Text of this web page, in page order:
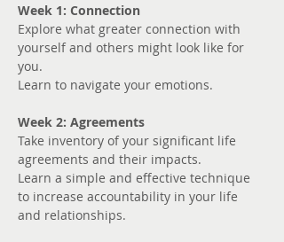
Week 1: Connection
Explore what greater connection with
yourself and others might look like for
you.
Learn to navigate your emotions.
Week 2: Agreements
Take inventory of your significant life
agreements and their impacts.
Learn a simple and effective technique
to increase accountability in your life
and relationships.